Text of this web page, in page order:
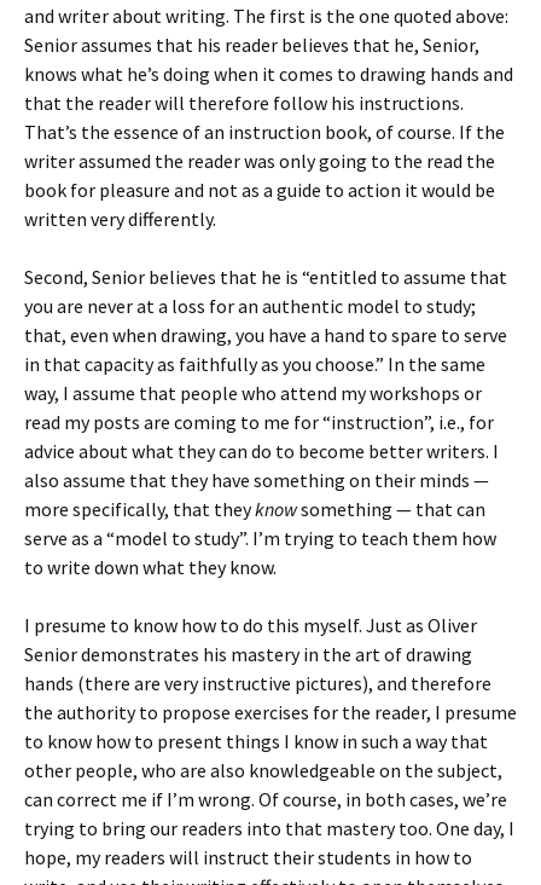
and writer about writing. The first is the one quoted above:
Senior assumes that his reader believes that he, Senior,
knows what he’s doing when it comes to drawing hands and
that the reader will therefore follow his instructions.
That’s the essence of an instruction book, of course. If the
writer assumed the reader was only going to the read the
book for pleasure and not as a guide to action it would be
written very differently.
Second, Senior believes that he is “entitled to assume that
you are never at a loss for an authentic model to study;
that, even when drawing, you have a hand to spare to serve
in that capacity as faithfully as you choose.” In the same
way, I assume that people who attend my workshops or
read my posts are coming to me for “instruction”, i.e., for
advice about what they can do to become better writers. I
also assume that they have something on their minds —
more specifically, that theyknowsomething — that can
serve as a “model to study”. I’m trying to teach them how
to write down what they know.
I presume to know how to do this myself. Just as Oliver
Senior demonstrates his mastery in the art of drawing
hands (there are very instructive pictures), and therefore
the authority to propose exercises for the reader, I presume
to know how to present things I know in such a way that
other people, who are also knowledgeable on the subject,
can correct me if I’m wrong. Of course, in both cases, we’re
trying to bring our readers into that mastery too. One day, I
hope, my readers will instruct their students in how to